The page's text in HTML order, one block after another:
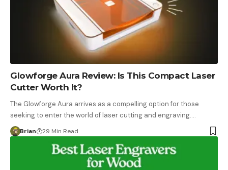
Glowforge Aura Review: Is This Compact Laser
Cutter Worth It?
The Glowforge Aura arrives as a compelling option for those
seeking to enter the world of laser cutting and engraving.…
Brian 29 Min Read